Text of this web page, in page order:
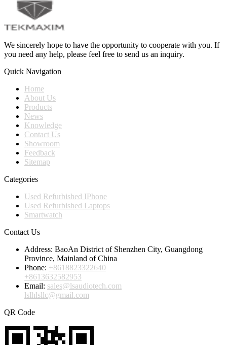
We sincerely hope to have the opportunity to cooperate with you. If
you need any help, please feel free to send us an inquiry.
Quick Navigation
Home
About Us
Products
News
Knowledge
Contact Us
Showroom
Feedback
Sitemap
Categories
Used Refurbished IPhone
Used Refurbished Laptops
Smartwatch
Contact Us
Address: BaoAn District of Shenzhen City, Guangdong
Province, Mainland of China
Phone: +8618823322640
+8613632582953
Email: sales@lsaudiotech.com
lslhlsllc@gmail.com
QR Code